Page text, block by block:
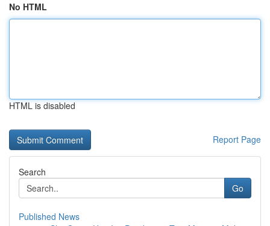
No HTML
HTML is disabled
Report Page
Search
Go
Published News